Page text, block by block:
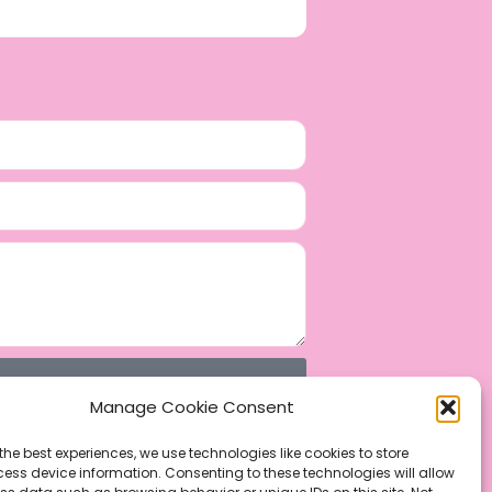
Manage Cookie Consent
best experiences, we use technologies like cookies to store
device information. Consenting to these technologies will allow